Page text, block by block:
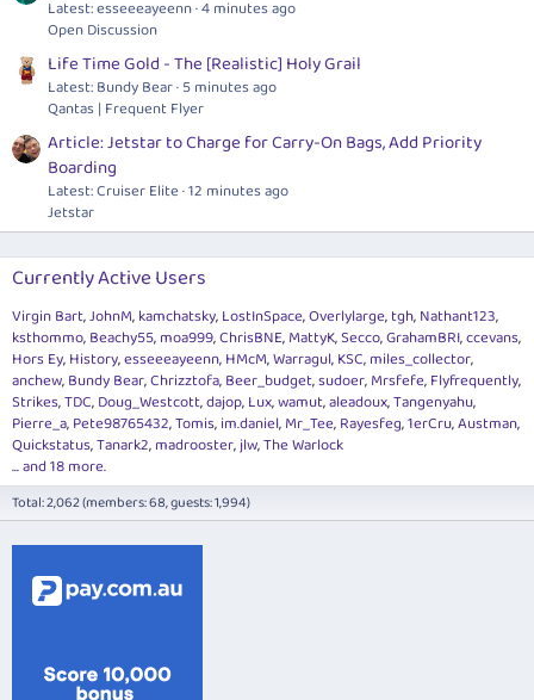
Latest: esseeeayeenn 4 minutes ago
Open Discussion
Life Time Gold - The [Realistic] Holy Grail
Latest: Bundy Bear 5 minutes ago
Qantas | Frequent Flyer
Article: Jetstar to Charge for Carry-On Bags, Add Priority
Boarding
Latest: Cruiser Elite 12 minutes ago
Jetstar
Currently Active Users
Virgin Bart JohnM kamchatsky LostInSpace Overlylarge tgh Nathant123
ksthommo Beachy55 moa999 ChrisBNE MattyK Secco GrahamBRI ccevans
Hors Ey History esseeeayeenn HMcM Warragul KSC miles_collector
anchew Bundy Bear Chrizztofa Beer_budget sudoer Mrsfefe Flyfrequently
Strikes TDC Doug_Westcott dajop Lux wamut aleadoux Tangenyahu
Pierre_a Pete98765432 Tomis im.daniel Mr_Tee Rayesfeg 1erCru Austman
Quickstatus Tanark2 madrooster jlw The Warlock
... and 18 more.
Total: 2,062 (members: 68, guests: 1,994)